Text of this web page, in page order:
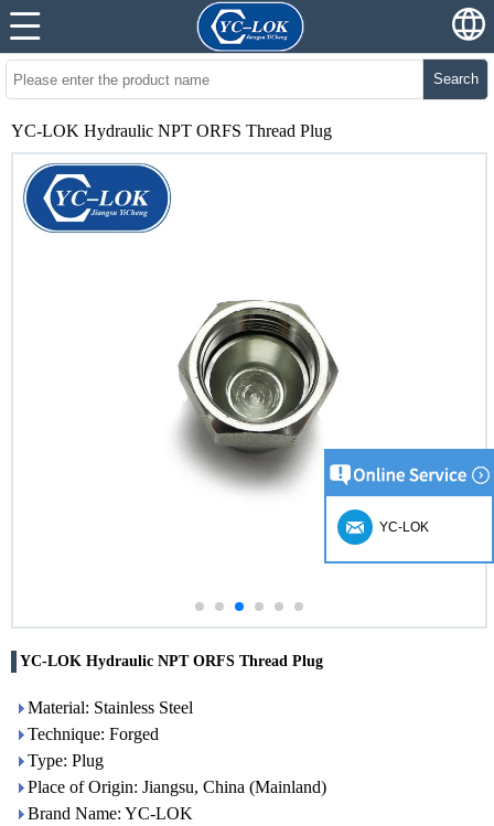
Search
YC-LOK Hydraulic NPT ORFS Thread Plug
YC-LOK Hydraulic NPT ORFS Thread Plug
Material: Stainless Steel
Technique: Forged
Type: Plug
Place of Origin: Jiangsu, China (Mainland)
Brand Name: YC-LOK
YC-LOK